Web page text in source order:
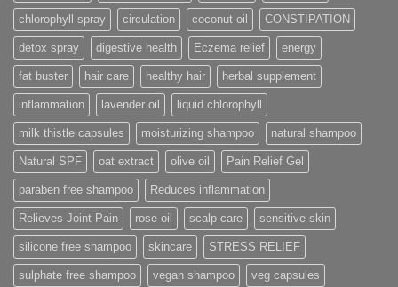
chlorophyll spray circulation coconut oil CONSTIPATION
detox spray digestive health Eczema relief energy
fat buster hair care healthy hair herbal supplement
inflammation lavender oil liquid chlorophyll
milk thistle capsules moisturizing shampoo natural shampoo
Natural SPF oat extract olive oil Pain Relief Gel
paraben free shampoo Reduces inflammation
Relieves Joint Pain rose oil scalp care sensitive skin
silicone free shampoo skincare STRESS RELIEF
sulphate free shampoo vegan shampoo veg capsules